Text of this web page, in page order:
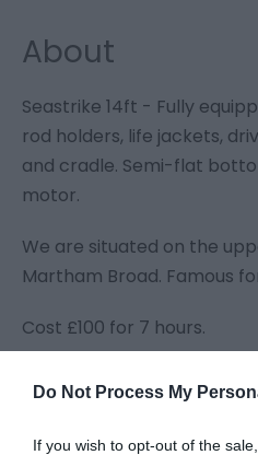
Do Not Process My
If you wish to opt-out of the
About
Seastrike 14ft - Fully
rod holders, life jackets,
and cradle. Semi-flat
motor.
We are situated on the
Martham Broad. Famous
Cost £100 for 7 hours.